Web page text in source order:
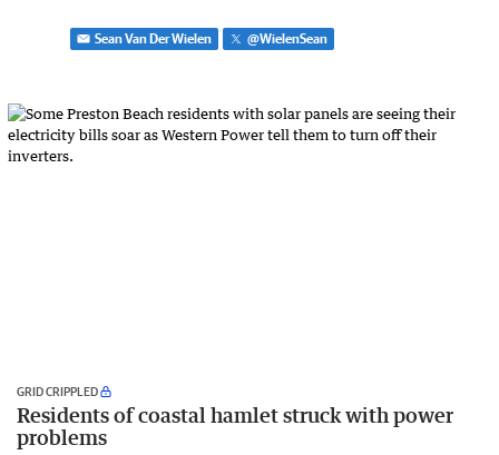
Sean Van Der Wielen @WielenSean
GRID CRIPPLED
Residents of coastal hamlet struck with power
problems